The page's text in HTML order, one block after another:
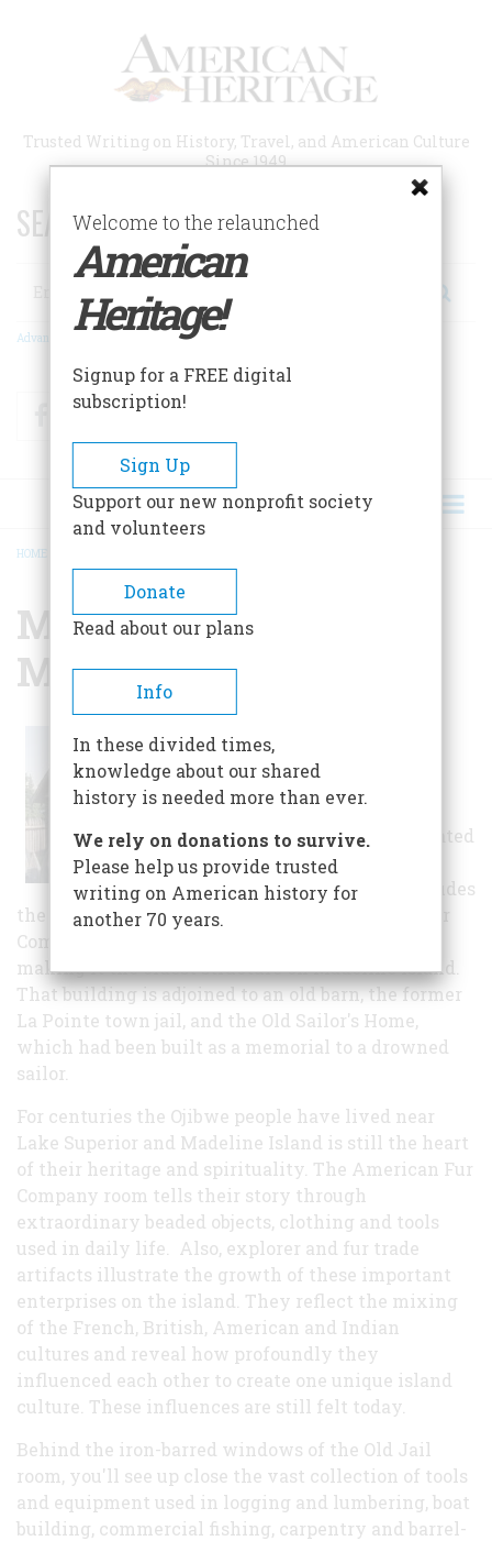
Trusted Writing on History, Travel, and American Culture
Since 1949
SEARCH 75 YEARS OF ESSAYS!
Search
Advanced Search
FacebookTwitter
BREADCRUMB
HOME
Madeline Island
Museum
historic log
structures that
have been relocated
and connected
together. It includes
the only remaining building of the American Fur
Company complex built at La Pointe in 1835,
making it the oldest structure on Madeline Island.
That building is adjoined to an old barn, the former
La Pointe town jail, and the Old Sailor's Home,
which had been built as a memorial to a drowned
sailor.
For centuries the Ojibwe people have lived near
Lake Superior and Madeline Island is still the heart
of their heritage and spirituality. The American Fur
Company room tells their story through
extraordinary beaded objects, clothing and tools
used in daily life. Also, explorer and fur trade
artifacts illustrate the growth of these important
enterprises on the island. They reflect the mixing
of the French, British, American and Indian
cultures and reveal how profoundly they
influenced each other to create one unique island
culture. These influences are still felt today.
Behind the iron-barred windows of the Old Jail
room, you'll see up close the vast collection of tools
and equipment used in logging and lumbering, boat
building, commercial fishing, carpentry and barrel-
Welcome to the relaunched
American
Heritage!
Signup for a FREE digital
subscription!
Sign Up
Support our new nonprofit society
and volunteers
Donate
Read about our plans
Info
In these divided times,
knowledge about our shared
history is needed more than ever.
We rely on donations to survive.
Please help us provide trusted
writing on American history for
another 70 years.